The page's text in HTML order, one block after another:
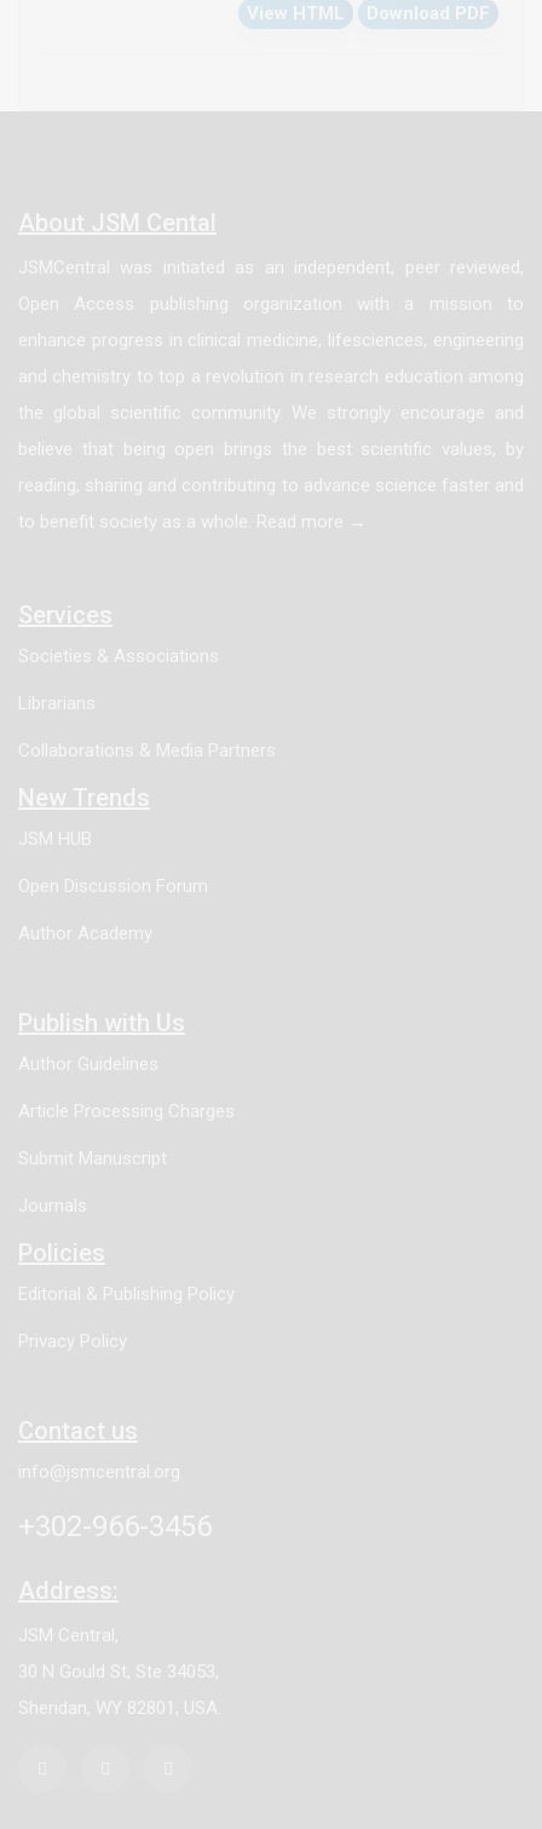
metastasis. The most important factor which affects
View HTML Download PDF
About JSM Cental
JSMCentral was initiated as an independent, peer reviewed,
Open Access publishing organization with a mission to
enhance progress in clinical medicine, lifesciences, engineering
and chemistry to top a revolution in research education among
the global scientific community. We strongly encourage and
believe that being open brings the best scientific values, by
reading, sharing and contributing to advance science faster and
to benefit society as a whole. Read more →
Services
Societies & Associations
Librarians
Collaborations & Media Partners
New Trends
JSM HUB
Open Discussion Forum
Author Academy
Publish with Us
Author Guidelines
Article Processing Charges
Submit Manuscript
Journals
Policies
Editorial & Publishing Policy
Privacy Policy
Contact us
info@jsmcentral.org
+302-966-3456
Address:
JSM Central,
30 N Gould St, Ste 34053,
Sheridan, WY 82801, USA.